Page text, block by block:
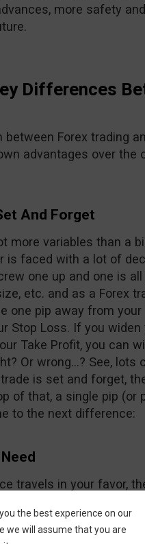
more safety
Differences
between Forex trading
advantages over the
And Forget
more variables than a
is faced with a lot of
one up and one is
etc. and as a Forex
one pip away from
Stop Loss. If you
Take Profit, you can
Or wrong…? See, lots
is set and forget,
of that, a single pip (or
to the next difference:
travels in your favor,
With binary options,
travels because
higher or lower than
the best experience on our
we will assume that you are